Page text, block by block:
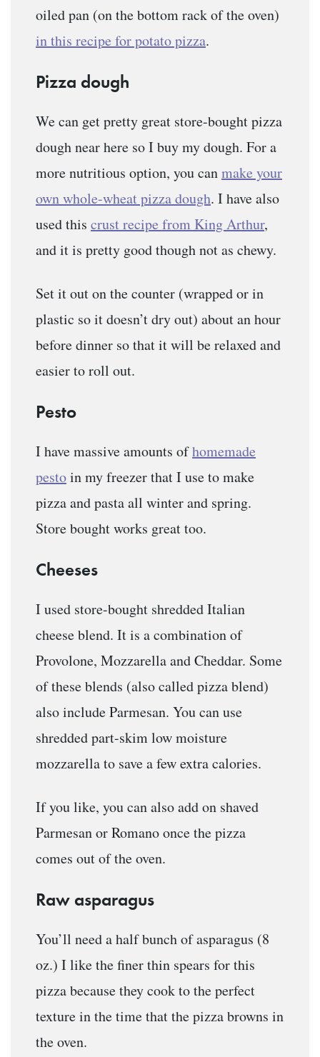
oiled pan (on the bottom rack of the oven)
in this recipe for potato pizza.
Pizza dough
We can get pretty great store-bought pizza
dough near here so I buy my dough. For a
more nutritious option, you canmake your
own whole-wheat pizza dough. I have also
used this crust recipe from King Arthur,
and it is pretty good though not as chewy.
Set it out on the counter (wrapped or in
plastic so it doesn’t dry out) about an hour
before dinner so that it will be relaxed and
easier to roll out.
Pesto
I have massive amounts ofhomemade
pestoin my freezer that I use to make
pizza and pasta all winter and spring.
Store bought works great too.
Cheeses
I used store-bought shredded Italian
cheese blend. It is a combination of
Provolone, Mozzarella and Cheddar. Some
of these blends (also called pizza blend)
also include Parmesan. You can use
shredded part-skim low moisture
mozzarella to save a few extra calories.
If you like, you can also add on shaved
Parmesan or Romano once the pizza
comes out of the oven.
Raw asparagus
You’ll need a half bunch of asparagus (8
oz.) I like the finer thin spears for this
pizza because they cook to the perfect
texture in the time that the pizza browns in
the oven.